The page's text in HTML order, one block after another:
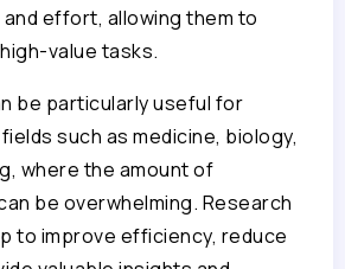
effort, allowing them to
value tasks.
be particularly useful for
such as medicine, biology,
where the amount of
be overwhelming. Research
to improve efficiency, reduce